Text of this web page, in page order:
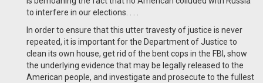
to interfere in our elections. . . .
In order to ensure that this utter travesty of justice is never
repeated, it is important for the Department of Justice to
clean its own house, get rid of the bent cops in the FBI, show
the underlying evidence that may be legally released to the
American people, and investigate and prosecute to the fullest